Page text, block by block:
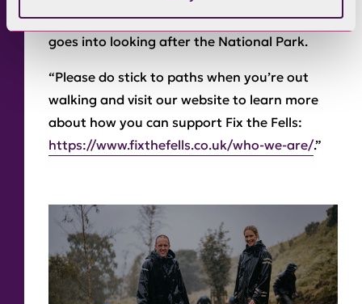
everyone to remember the hard work that
goes into looking after the National Park.
“Please do stick to paths when you’re out
walking and visit our website to learn more
about how you can support Fix the Fells:
https://www.fixthefells.co.uk/who-we-are/.”